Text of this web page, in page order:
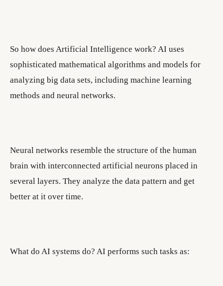
So how does Artificial Intelligence work? AI uses
sophisticated mathematical algorithms and models for
analyzing big data sets, including machine learning
methods and neural networks.
Neural networks resemble the structure of the human
brain with interconnected artificial neurons placed in
several layers. They analyze the data pattern and get
better at it over time.
What do AI systems do? AI performs such tasks as: